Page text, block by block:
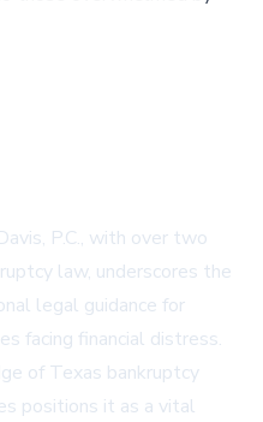
P.C., with over two
law, underscores the
legal guidance for
facing financial distress.
of Texas bankruptcy
positions it as a vital